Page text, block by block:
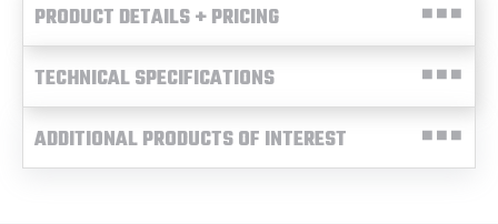
PRODUCT DETAILS + PRICING
TECHNICAL SPECIFICATIONS
ADDITIONAL PRODUCTS OF INTEREST